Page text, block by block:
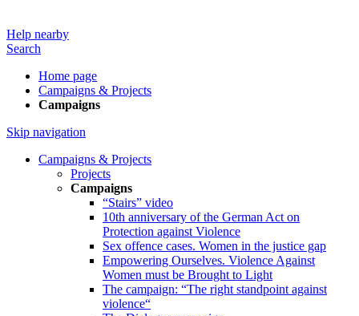
Help nearby
Search
Home page
Campaigns & Projects
Campaigns
Skip navigation
Campaigns & Projects
Projects
Campaigns
“Stairs” video
10th anniversary of the German Act on
Protection against Violence
Sex offence cases. Women in the justice gap
Empowering Ourselves. Violence Against
Women must be Brought to Light
The campaign: “The right standpoint against
violence“